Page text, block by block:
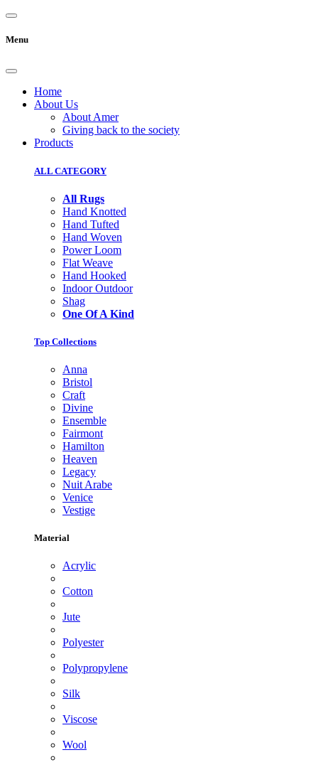
Menu
Home
About Us
About Amer
Giving back to the society
Products
ALL CATEGORY
All Rugs
Hand Knotted
Hand Tufted
Hand Woven
Power Loom
Flat Weave
Hand Hooked
Indoor Outdoor
Shag
One Of A Kind
Top Collections
Anna
Bristol
Craft
Divine
Ensemble
Fairmont
Hamilton
Heaven
Legacy
Nuit Arabe
Venice
Vestige
Material
Acrylic
Cotton
Jute
Polyester
Polypropylene
Silk
Viscose
Wool